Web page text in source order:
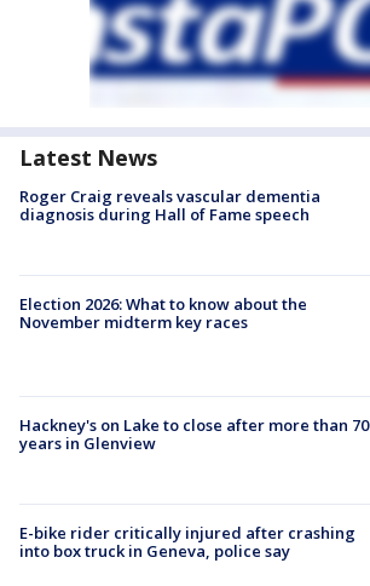
Latest News
Roger Craig reveals vascular dementia
diagnosis during Hall of Fame speech
Election 2026: What to know about the
November midterm key races
Hackney's on Lake to close after more than 70
years in Glenview
E-bike rider critically injured after crashing
into box truck in Geneva, police say